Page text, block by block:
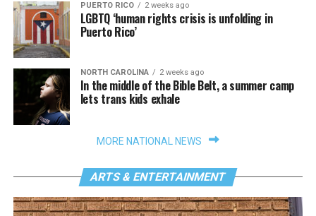
PUERTO RICO 2 weeks ago
LGBTQ ‘human rights crisis is unfolding in
Puerto Rico’
NORTH CAROLINA 2 weeks ago
In the middle of the Bible Belt, a summer camp
lets trans kids exhale
MORE NATIONAL NEWS
ARTS & ENTERTAINMENT